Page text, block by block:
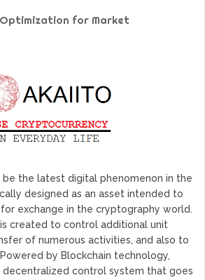
Faces The Final Part of ICO With Good Feelings
Best AIVIA Platform for Trading Your
for Market
the latest digital phenomenon in the
designed as an asset intended to
exchange in the cryptography world.
created to control additional unit
of numerous activities, and also to
by Blockchain technology,
decentralized control system that goes